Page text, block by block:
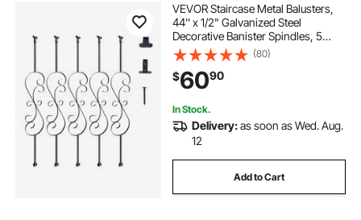
VEVOR Staircase Metal Balusters,
44'' x 1/2" Galvanized Steel
Decorative Banister Spindles, 5
Pack S Shape Deck Baluster, Hollow
Satin Black Spiral Stair Railing with
Shoes & Screws
(80)
$6090
In Stock.
Delivery:as soon as Wed. Aug.
12
Add to Cart